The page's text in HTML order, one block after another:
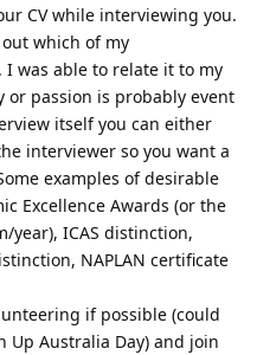
CV while interviewing you.
which of my
was able to relate it to my
passion is probably event
itself you can either
interviewer so you want a
examples of desirable
Excellence Awards (or the
ICAS distinction,
NAPLAN certificate
if possible (could
Up Australia Day) and join